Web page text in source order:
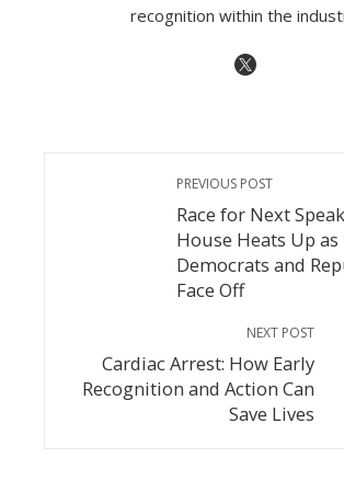
recognition within the
PREVIOUS POST
Race for Next
House Heats Up as
Democrats and
Face Off
NEXT POST
Cardiac Arrest: How Early
Recognition and Action Can
Save Lives